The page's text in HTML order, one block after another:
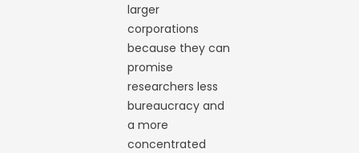
larger
corporations
because they can
promise
researchers less
bureaucracy and
a more
concentrated